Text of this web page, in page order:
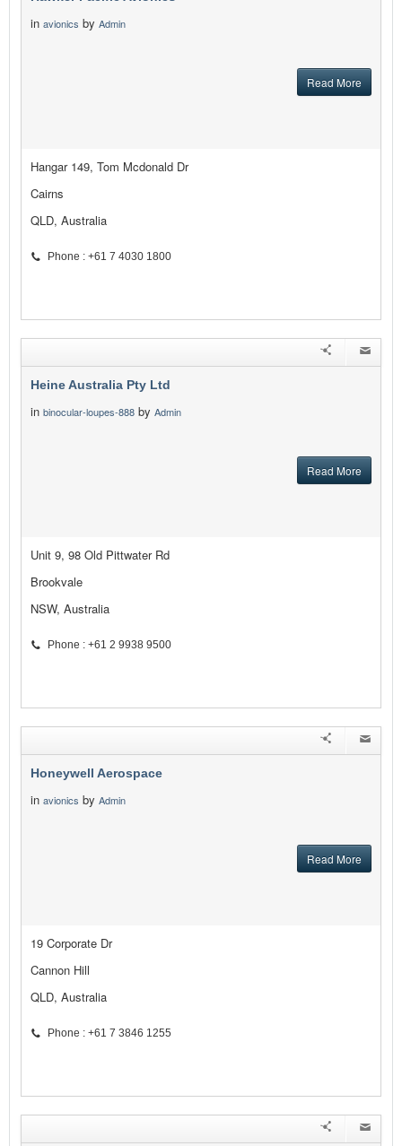
in avionics by Admin
Read More
Hangar 149, Tom Mcdonald Dr
Cairns
QLD, Australia
Phone : +61 7 4030 1800
Heine Australia Pty Ltd
in binocular-loupes-888 by Admin
Read More
Unit 9, 98 Old Pittwater Rd
Brookvale
NSW, Australia
Phone : +61 2 9938 9500
Honeywell Aerospace
in avionics by Admin
Read More
19 Corporate Dr
Cannon Hill
QLD, Australia
Phone : +61 7 3846 1255